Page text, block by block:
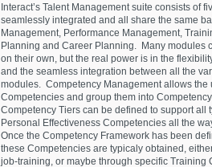
Interact’s Talent Management suite consists of
seamlessly integrated and all share the same
Management, Performance Management,
Planning and Career Planning. Many modules
on their own, but the real power is in the
and the seamless integration between all the
modules. Competency Management allows the
Competencies and group them into
Competency Tiers can be defined to support all
Personal Effectiveness Competencies all the
Once the Competency Framework has been
these Competencies are typicaly obtained,
job-training, or maybe through specific Training